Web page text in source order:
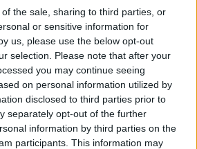
the sale, sharing to third parties, or
or sensitive information for
us, please use the below opt-out
selection. Please note that after your
you may continue seeing
on personal information utilized by
disclosed to third parties prior to
separately opt-out of the further
information by third parties on the
participants. This information may
Advertisement
of authors gathered in
Meta’s actions. High-profile
Mosse, Val McDermid,
signed an open letter
U.S. headquarters.